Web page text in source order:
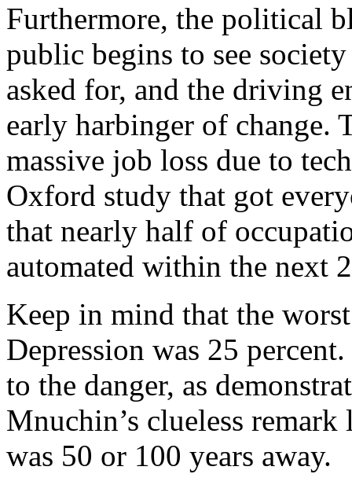
Furthermore, the political
public begins to see
asked for, and the driving
early harbinger of change.
massive job loss due to
Oxford study that got
that nearly half of
automated within the next
Keep in mind that the
Depression was 25
to the danger, as
Mnuchin’s clueless
was 50 or 100 years away.